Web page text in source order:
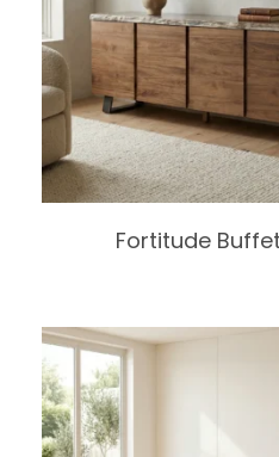
Fortitude Buffet